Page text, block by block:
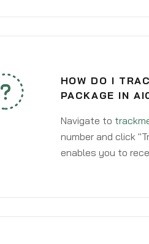
HOW DO I
PACKAGE IN
Navigate to
number and click
enables you to